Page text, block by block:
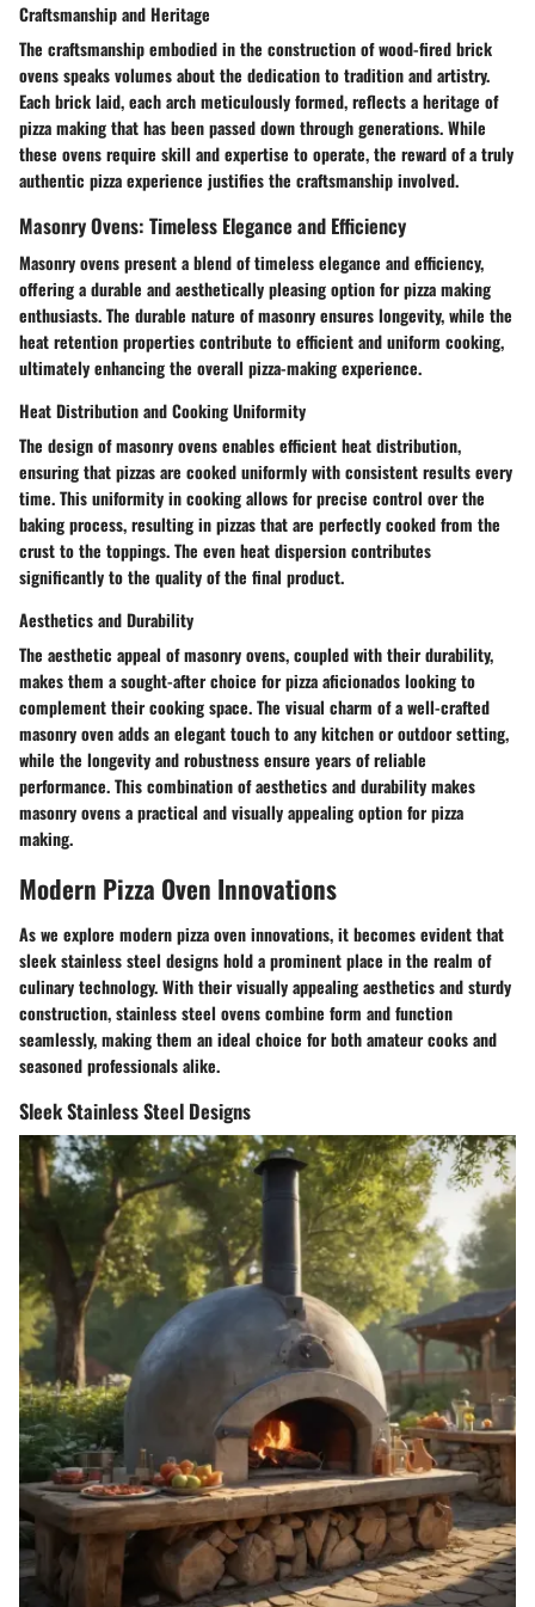
Craftsmanship and Heritage
The craftsmanship embodied in the construction of wood-fired brick
ovens speaks volumes about the dedication to tradition and artistry.
Each brick laid, each arch meticulously formed, reflects a heritage of
pizza making that has been passed down through generations. While
these ovens require skill and expertise to operate, the reward of a truly
authentic pizza experience justifies the craftsmanship involved.
Masonry Ovens: Timeless Elegance and Efficiency
Masonry ovens present a blend of timeless elegance and efficiency,
offering a durable and aesthetically pleasing option for pizza making
enthusiasts. The durable nature of masonry ensures longevity, while the
heat retention properties contribute to efficient and uniform cooking,
ultimately enhancing the overall pizza-making experience.
Heat Distribution and Cooking Uniformity
The design of masonry ovens enables efficient heat distribution,
ensuring that pizzas are cooked uniformly with consistent results every
time. This uniformity in cooking allows for precise control over the
baking process, resulting in pizzas that are perfectly cooked from the
crust to the toppings. The even heat dispersion contributes
significantly to the quality of the final product.
Aesthetics and Durability
The aesthetic appeal of masonry ovens, coupled with their durability,
makes them a sought-after choice for pizza aficionados looking to
complement their cooking space. The visual charm of a well-crafted
masonry oven adds an elegant touch to any kitchen or outdoor setting,
while the longevity and robustness ensure years of reliable
performance. This combination of aesthetics and durability makes
masonry ovens a practical and visually appealing option for pizza
making.
Modern Pizza Oven Innovations
As we explore modern pizza oven innovations, it becomes evident that
sleek stainless steel designs hold a prominent place in the realm of
culinary technology. With their visually appealing aesthetics and sturdy
construction, stainless steel ovens combine form and function
seamlessly, making them an ideal choice for both amateur cooks and
seasoned professionals alike.
Sleek Stainless Steel Designs